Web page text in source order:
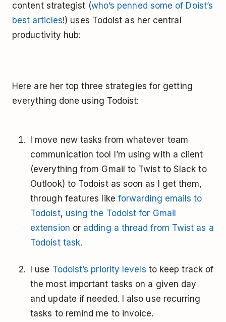
content strategist (who’s penned some of Doist’s
best articles!) uses Todoist as her central
productivity hub:
Here are her top three strategies for getting
everything done using Todoist:
I move new tasks from whatever team
communication tool I’m using with a client
(everything from Gmail to Twist to Slack to
Outlook) to Todoist as soon as I get them,
through features like forwarding emails to
Todoist, using the Todoist for Gmail
extension or adding a thread from Twist as a
Todoist task.
I use Todoist’s priority levels to keep track of
the most important tasks on a given day
and update if needed. I also use recurring
tasks to remind me to invoice.